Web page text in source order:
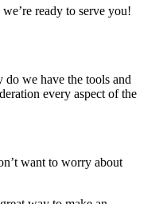
ready to serve you!
we have the tools and
every aspect of the
want to worry about